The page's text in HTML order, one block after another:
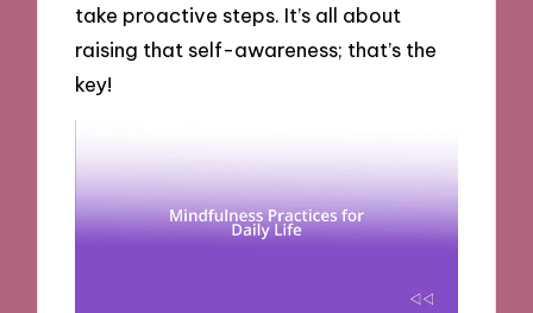
take proactive steps. It’s all about
raising that self-awareness; that’s the
key!